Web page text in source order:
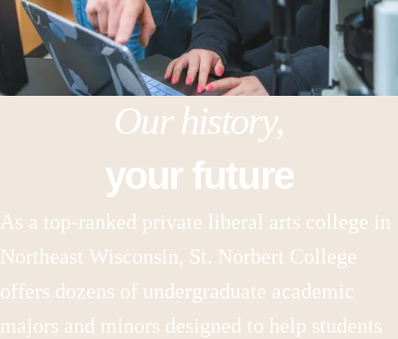
Our history,
your future
As a top-ranked private liberal arts college in
Northeast Wisconsin, St. Norbert College
offers dozens of undergraduate academic
majors and minors designed to help students